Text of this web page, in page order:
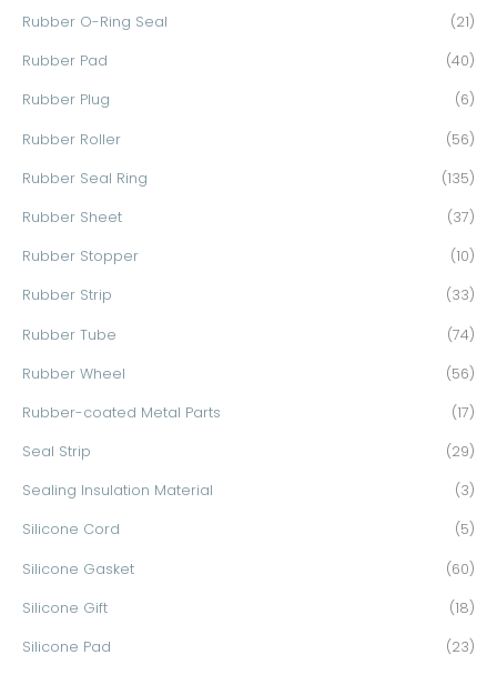
Rubber O-Ring Seal (21)
Rubber Pad (40)
Rubber Plug (6)
Rubber Roller (56)
Rubber Seal Ring (135)
Rubber Sheet (37)
Rubber Stopper (10)
Rubber Strip (33)
Rubber Tube (74)
Rubber Wheel (56)
Rubber-coated Metal Parts (17)
Seal Strip (29)
Sealing Insulation Material (3)
Silicone Cord (5)
Silicone Gasket (60)
Silicone Gift (18)
Silicone Pad (23)